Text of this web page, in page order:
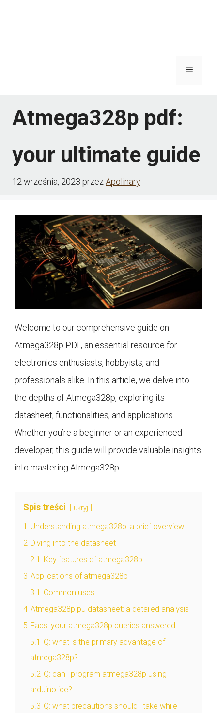
Menu
Atmega328p pdf:
your ultimate guide
12 września, 2023 przez Apolinary
Welcome to our comprehensive guide on
Atmega328p PDF, an essential resource for
electronics enthusiasts, hobbyists, and
professionals alike. In this article, we delve into
the depths of Atmega328p, exploring its
datasheet, functionalities, and applications.
Whether you’re a beginner or an experienced
developer, this guide will provide valuable insights
into mastering Atmega328p.
Spis treści ukryj
1 Understanding atmega328p: a brief overview
2 Diving into the datasheet
2.1 Key features of atmega328p:
3 Applications of atmega328p
3.1 Common uses:
4 Atmega328p pu datasheet: a detailed analysis
5 Faqs: your atmega328p queries answered
5.1 Q: what is the primary advantage of
atmega328p?
5.2 Q: can i program atmega328p using
arduino ide?
5.3 Q: what precautions should i take while